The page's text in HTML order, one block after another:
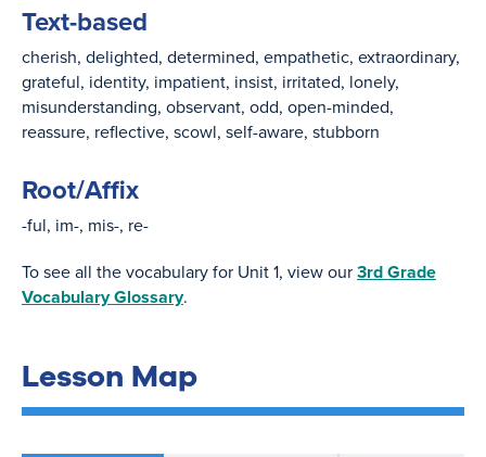
Text-based
cherish delighted determined empathetic extraordinary
grateful identity impatient insist irritated lonely
misunderstanding observant odd open-minded
reassure reflective scowl self-aware stubborn
Root/Affix
-ful im- mis- re-
To see all the vocabulary for Unit 1, view our3rd Grade
Vocabulary Glossary.
Lesson Map